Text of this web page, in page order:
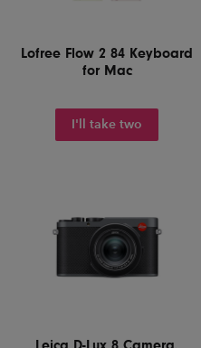
Lofree Flow 2 84 Keyboard
for Mac
I'll take two